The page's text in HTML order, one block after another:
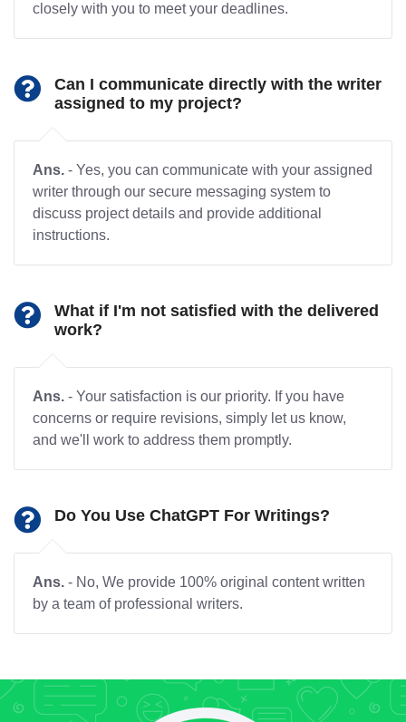
closely with you to meet your deadlines.
Can I communicate directly with the writer
assigned to my project?
Ans. - Yes, you can communicate with your assigned
writer through our secure messaging system to
discuss project details and provide additional
instructions.
What if I'm not satisfied with the delivered
work?
Ans. - Your satisfaction is our priority. If you have
concerns or require revisions, simply let us know,
and we'll work to address them promptly.
Do You Use ChatGPT For Writings?
Ans. - No, We provide 100% original content written
by a team of professional writers.